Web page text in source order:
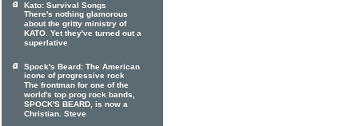
Kato: Survival Songs
There's nothing glamorous
about the gritty ministry of
KATO. Yet they've turned out a
superlative
Spock's Beard: The American
icone of progressive rock
The frontman for one of the
world's top prog rock bands,
SPOCK'S BEARD, is now a
Christian. Steve